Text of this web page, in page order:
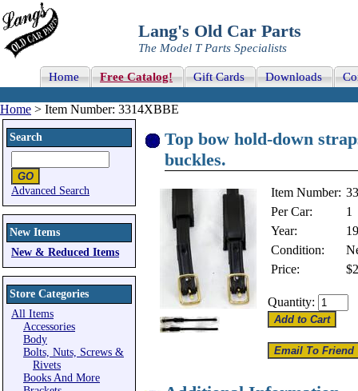
Lang's Old Car Parts
The Model T Parts Specialists
Home Free Catalog! Gift Cards Downloads
Home > Item Number: 3314XBBE
Search
Advanced Search
New Items
New & Reduced Items
Store Categories
All Items
Accessories
Body
Bolts, Nuts, Screws &
Rivets
Books And More
Top bow hold-down
buckles.
Item Number:
Per Car:
1
Year:
Condition:
Price:
Quantity: